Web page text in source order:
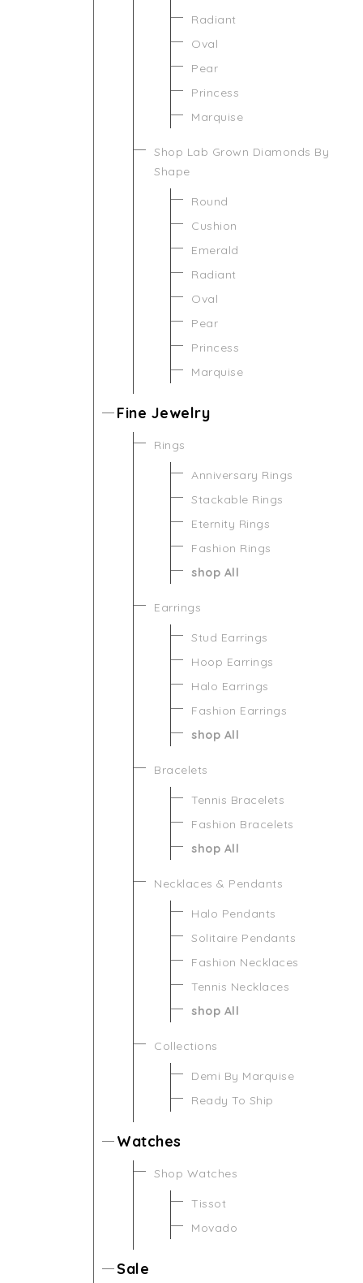
Radiant
Oval
Pear
Princess
Marquise
Shop Lab Grown Diamonds By
Shape
Round
Cushion
Emerald
Radiant
Oval
Pear
Princess
Marquise
Fine Jewelry
Rings
Anniversary Rings
Stackable Rings
Eternity Rings
Fashion Rings
shop All
Earrings
Stud Earrings
Hoop Earrings
Halo Earrings
Fashion Earrings
shop All
Bracelets
Tennis Bracelets
Fashion Bracelets
shop All
Necklaces & Pendants
Halo Pendants
Solitaire Pendants
Fashion Necklaces
Tennis Necklaces
shop All
Collections
Demi By Marquise
Ready To Ship
Watches
Shop Watches
Tissot
Movado
Sale